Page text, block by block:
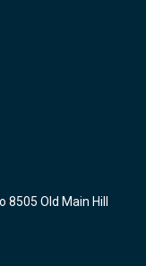
Old Main Hill